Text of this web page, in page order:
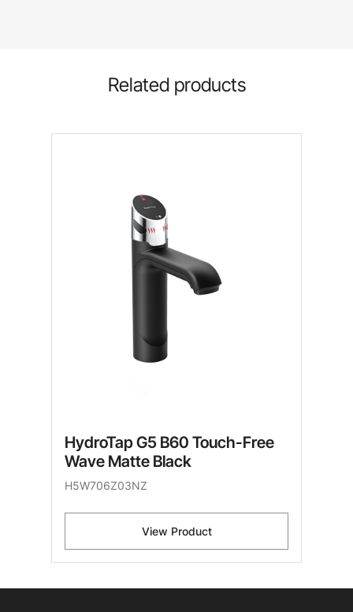
Related products
HydroTap G5 B60 Touch-Free
Wave Matte Black
H5W706Z03NZ
View Product